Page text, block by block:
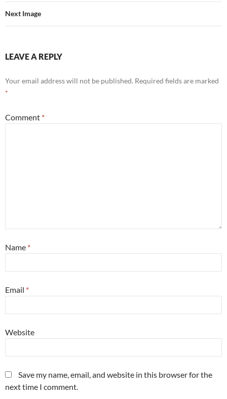
Next Image
LEAVE A REPLY
Your email address will not be published. Required fields are marked
*
Comment *
Name *
Email *
Website
Save my name, email, and website in this browser for the
next time I comment.